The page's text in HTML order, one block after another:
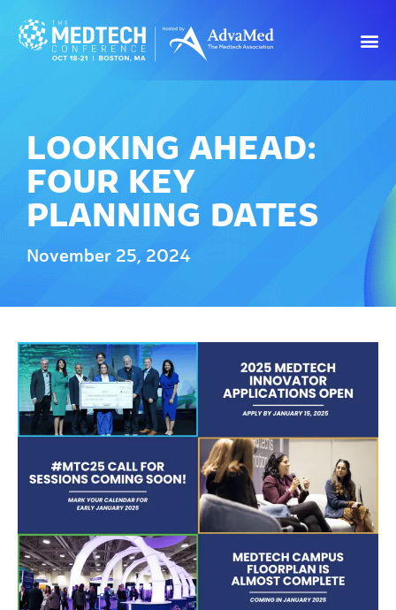
LOOKING AHEAD:
FOUR KEY
PLANNING DATES
November 25, 2024